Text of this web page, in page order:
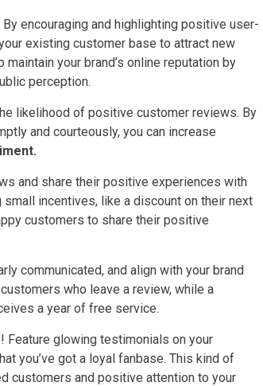
encouraging and highlighting positive user-
existing customer base to attract new
maintain your brand’s online reputation by
perception.
likelihood of positive customer reviews. By
and courteously, you can increase
and share their positive experiences with
incentives, like a discount on their next
customers to share their positive
communicated, and align with your brand
who leave a review, while a
a year of free service.
Feature glowing testimonials on your
you’ve got a loyal fanbase. This kind of
customers and positive attention to your